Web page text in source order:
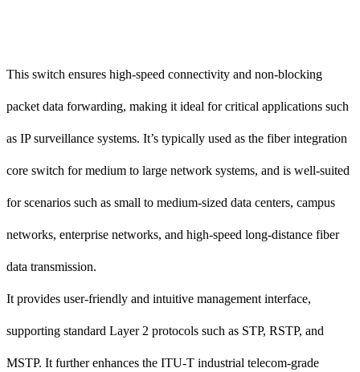
This switch ensures high-speed connectivity and non-blocking
packet data forwarding, making it ideal for critical applications such
as IP surveillance systems. It’s typically used as the fiber integration
core switch for medium to large network systems, and is well-suited
for scenarios such as small to medium-sized data centers, campus
networks, enterprise networks, and high-speed long-distance fiber
data transmission.
It provides user-friendly and intuitive management interface,
supporting standard Layer 2 protocols such as STP, RSTP, and
MSTP. It further enhances the ITU-T industrial telecom-grade